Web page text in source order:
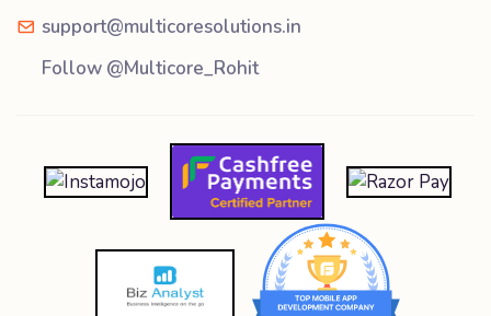
support@multicoresolutions.in
Follow @Multicore_Rohit